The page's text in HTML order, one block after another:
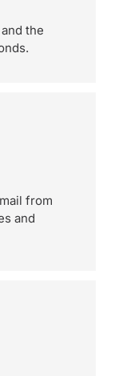
the
from
and